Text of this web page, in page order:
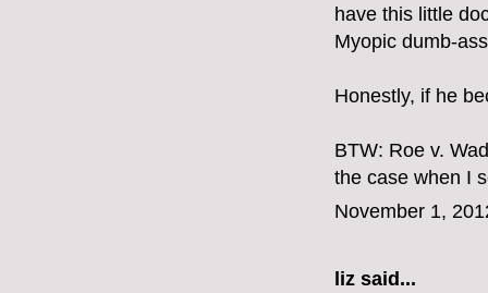
have this little
Myopic dumb-
Honestly, if he
BTW: Roe v.
the case when I
November 1,
liz said...